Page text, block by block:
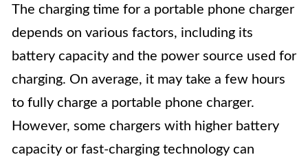
The charging time for a portable phone charger
depends on various factors, including its
battery capacity and the power source used for
charging. On average, it may take a few hours
to fully charge a portable phone charger.
However, some chargers with higher battery
capacity or fast-charging technology can